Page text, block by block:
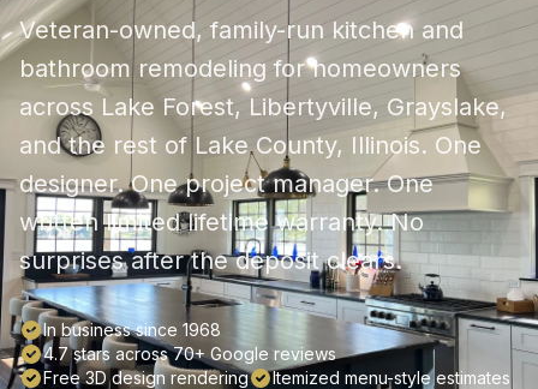
Veteran-owned, family-run kitchen and
bathroom remodeling for homeowners
across Lake Forest, Libertyville, Grayslake,
and the rest of Lake County, Illinois. One
designer. One project manager. One
written limited lifetime warranty. No
surprises after the deposit clears.
In business since 1968
4.7 stars across 70+ Google reviews
Free 3D design rendering
Itemized menu-style estimates